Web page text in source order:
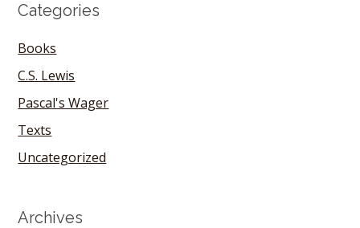
Categories
Books
C.S. Lewis
Pascal's Wager
Texts
Uncategorized
Archives